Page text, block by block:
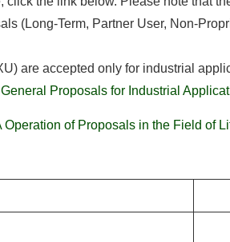
(Long-Term, Partner User, Non-
are accepted only for industrial
Proposals for Industrial
Operation of Proposals in the Field of